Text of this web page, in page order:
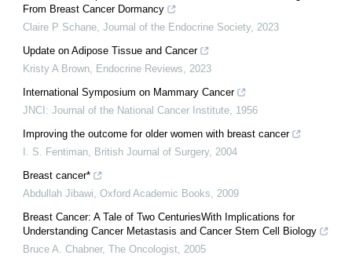
From Breast Cancer Dormancy
Claire P Schane, Journal of the Endocrine Society, 2023
Update on Adipose Tissue and Cancer
Kristy A Brown, Endocrine Reviews, 2023
International Symposium on Mammary Cancer
JNCI: Journal of the National Cancer Institute, 1956
Improving the outcome for older women with breast cancer
I. S. Fentiman, British Journal of Surgery, 2004
Breast cancer*
Abdullah Jibawi, Oxford Academic Books, 2009
Breast Cancer: A Tale of Two CenturiesWith Implications for
Understanding Cancer Metastasis and Cancer Stem Cell Biology
Bruce A. Chabner, The Oncologist, 2005